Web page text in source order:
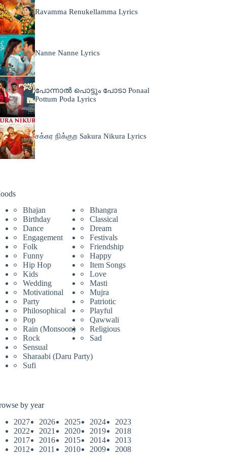
Ravamma Renukellamma Lyrics
Nanne Nanne Lyrics
പോന്നാൽ പൊട്ടും പോടാ Ponaal
Pottum Poda Lyrics
சக்கர நிக்குற Sakura Nikura Lyrics
Bhajan
Bhangra
Birthday
Classical
Dance
Dream
Engagement
Festivals
Folk
Friendship
Funny
Happy
Hip Hop
Item Songs
Kids
Love
Wedding
Masti
Motivational
Mujra
Party
Patriotic
Philosophical
Playful
Pop
Qawwali
Rain (Monsoon)
Religious
Rock
Sad
Sensual
Sharaabi (Daru Party)
Sufi
by year
2027
2026 2025 2024
2023
2022
2021 2020 2019
2018
2017
2016 2015 2014
2013
2012
2011 2010 2009
2008